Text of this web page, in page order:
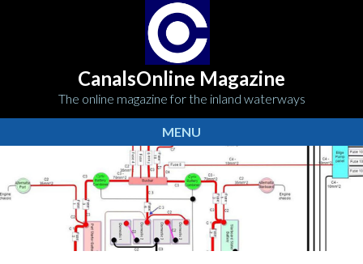
CanalsOnline Magazine
The online magazine for the inland waterways
MENU